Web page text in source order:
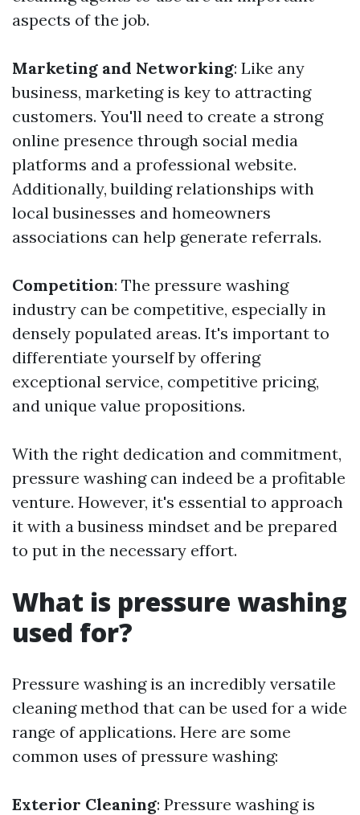
aspects of the job.
Marketing and Networking: Like any
business, marketing is key to attracting
customers. You'll need to create a strong
online presence through social media
platforms and a professional website.
Additionally, building relationships with
local businesses and homeowners
associations can help generate referrals.
Competition: The pressure washing
industry can be competitive, especially in
densely populated areas. It's important to
differentiate yourself by offering
exceptional service, competitive pricing,
and unique value propositions.
With the right dedication and commitment,
pressure washing can indeed be a profitable
venture. However, it's essential to approach
it with a business mindset and be prepared
to put in the necessary effort.
What is pressure washing
used for?
Pressure washing is an incredibly versatile
cleaning method that can be used for a wide
range of applications. Here are some
common uses of pressure washing:
Exterior Cleaning: Pressure washing is